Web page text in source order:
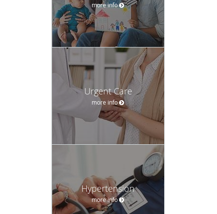
more info
Urgent Care
more info
Hypertension
more info